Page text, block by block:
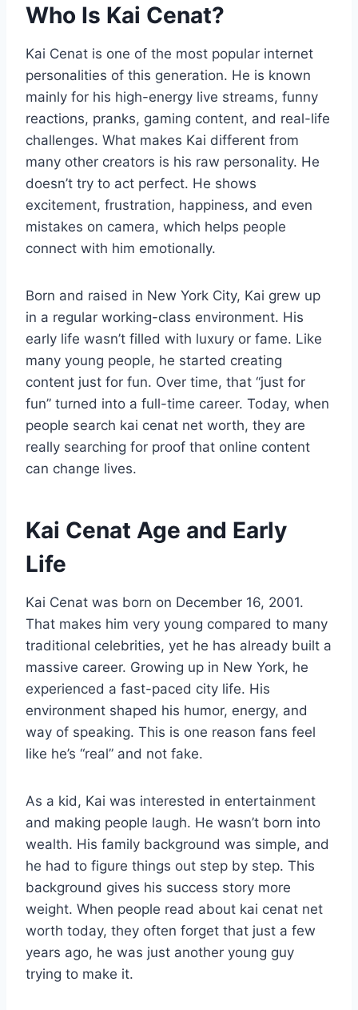
Who Is Kai Cenat?
Kai Cenat is one of the most popular internet
personalities of this generation. He is known
mainly for his high-energy live streams, funny
reactions, pranks, gaming content, and real-life
challenges. What makes Kai different from
many other creators is his raw personality. He
doesn’t try to act perfect. He shows
excitement, frustration, happiness, and even
mistakes on camera, which helps people
connect with him emotionally.
Born and raised in New York City, Kai grew up
in a regular working-class environment. His
early life wasn’t filled with luxury or fame. Like
many young people, he started creating
content just for fun. Over time, that “just for
fun” turned into a full-time career. Today, when
people search kai cenat net worth, they are
really searching for proof that online content
can change lives.
Kai Cenat Age and Early
Life
Kai Cenat was born on December 16, 2001.
That makes him very young compared to many
traditional celebrities, yet he has already built a
massive career. Growing up in New York, he
experienced a fast-paced city life. His
environment shaped his humor, energy, and
way of speaking. This is one reason fans feel
like he’s “real” and not fake.
As a kid, Kai was interested in entertainment
and making people laugh. He wasn’t born into
wealth. His family background was simple, and
he had to figure things out step by step. This
background gives his success story more
weight. When people read about kai cenat net
worth today, they often forget that just a few
years ago, he was just another young guy
trying to make it.